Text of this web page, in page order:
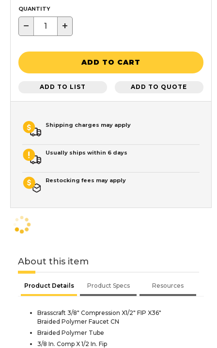
QUANTITY
− +
ADD TO CART
ADD TO LIST ADD TO QUOTE
Shipping charges may apply
Usually ships within 6 days
Restocking fees may apply
About this item
Product Details Product Specs Resources
Brasscraft 3/8" Compression X1/2" FIP X36"
Braided Polymer Faucet CN
Braided Polymer Tube
3/8 In. Comp X 1/2 In. Fip